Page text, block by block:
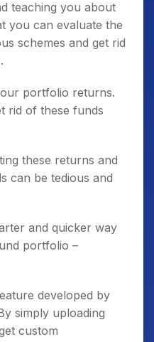
teaching you about
you can evaluate the
schemes and get rid
portfolio returns.
rid of these funds
these returns and
can be tedious and
and quicker way
portfolio –
developed by
simply uploading
custom